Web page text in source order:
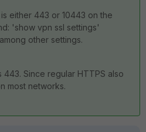
either 443 or 10443 on the
'show vpn ssl settings'
other settings.
443. Since regular HTTPS also
most networks.